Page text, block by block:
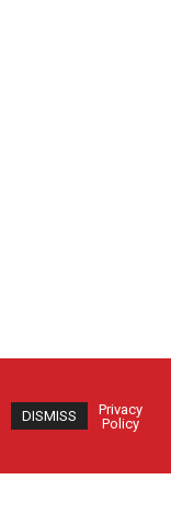
DISMISS
Privacy
Policy